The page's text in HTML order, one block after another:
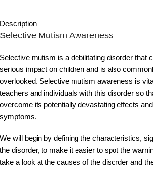
Description
Selective Mutism Awareness
Selective mutism is a debilitating disorder that
serious impact on children and is also
overlooked. Selective mutism awareness is
teachers and individuals with this disorder so
overcome its potentially devastating effects
symptoms.
We will begin by defining the characteristics,
the disorder, to make it easier to spot the
take a look at the causes of the disorder and